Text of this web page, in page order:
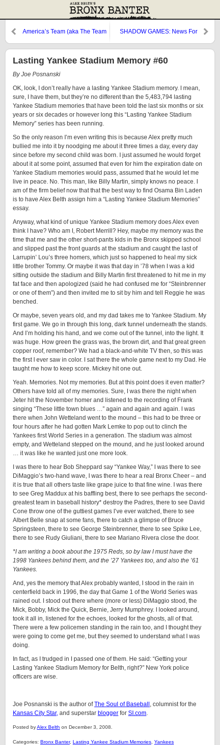
America’s Team (aka The Team
Other One)
SHADOW GAMES: News For
Lasting Yankee Stadium Memory #60
By Joe Posnanski
OK, look, I don’t really have a lasting Yankee Stadium memory. I mean,
sure, I have them, but they’re no different than the 5,483,794 lasting
Yankee Stadium memories that have been told the last six months or six
years or six decades or however long this “Lasting Yankee Stadium
Memory” series has been running.
So the only reason I’m even writing this is because Alex pretty much
bullied me into it by noodging me about it three times a day, every day
since before my second child was born. I just assumed he would forget
about it at some point, assumed that even for him the expiration date on
Yankee Stadium memories would pass, assumed that he would let me
live in peace. No. This man, like Billy Martin, simply knows no peace. I
am of the firm belief now that that the best way to find Osama Bin Laden
is to have Alex Belth assign him a “Lasting Yankee Stadium Memories”
essay.
Anyway, what kind of unique Yankee Stadium memory does Alex even
think I have? Who am I, Robert Merrill? Hey, maybe my memory was the
time that me and the other short-pants kids in the Bronx skipped school
and slipped past the front guards at the stadium and caught the last of
Larrupin’ Lou’s three homers, which just so happened to heal my sick
little brother Tommy. Or maybe it was that day in ’78 when I was a kid
sitting outside the stadium and Billy Martin first threatened to hit me in my
fat face and then apologized (said he had confused me for “Steinbrenner
or one of them”) and then invited me to sit by him and tell Reggie he was
benched.
Or maybe, seven years old, and my dad takes me to Yankee Stadium. My
first game. We go in through this long, dark tunnel underneath the stands.
And I’m holding his hand, and we come out of the tunnel, into the light. It
was huge. How green the grass was, the brown dirt, and that great green
copper roof, remember? We had a black-and-white TV then, so this was
the first I ever saw in color. I sat there the whole game next to my Dad. He
taught me how to keep score. Mickey hit one out.
Yeah. Memories. Not my memories. But at this point does it even matter?
Others have told all of my memories. Sure, I was there the night when
Jeter hit the November homer and listened to the recording of Frank
singing “These little town blues …” again and again and again. I was
there when John Wetteland went to the mound – this had to be three or
four hours after he had gotten Mark Lemke to pop out to clinch the
Yankees first World Series in a generation. The stadium was almost
empty, and Wetteland stepped on the mound, and he just looked around
… it was like he wanted just one more look.
I was there to hear Bob Sheppard say “Yankee Way,” I was there to see
DiMaggio’s two-hand wave, I was there to hear a real Bronx Cheer – and
it is true that all others taste like grape juice to that fine wine. I was there
to see Greg Maddux at his baffling best, there to see perhaps the second-
greatest team in baseball history* destroy the Padres, there to see David
Cone throw one of the guttiest games I’ve ever watched, there to see
Albert Belle snap at some fans, there to catch a glimpse of Bruce
Springsteen, there to see George Steinbrenner, there to see Spike Lee,
there to see Rudy Giuliani, there to see Mariano Rivera close the door.
*I am writing a book about the 1975 Reds, so by law I must have the
1998 Yankees behind them, and the ’27 Yankees too, and also the ’61
Yankees.
And, yes the memory that Alex probably wanted, I stood in the rain in
centerfield back in 1996, the day that Game 1 of the World Series was
rained out. I stood out there where (more or less) DiMaggio stood, the
Mick, Bobby, Mick the Quick, Bernie, Jerry Mumphrey. I looked around,
took it all in, listened for the echoes, looked for the ghosts, all of that.
There were a few policemen standing in the rain too, and I thought they
were going to come get me, but they seemed to understand what I was
doing.
In fact, as I trudged in I passed one of them. He said: “Getting your
Lasting Yankee Stadium Memory for Belth, right?” New York police
officers are wise.
Joe Posnanski is the author ofThe Soul of Baseball , columnist for the
Kansas City Star, and superstar blogger for SI.com.
Posted byAlex Belth on December 3, 2008.
Categories: Bronx Banter, Lasting Yankee Stadium Memories Yankees